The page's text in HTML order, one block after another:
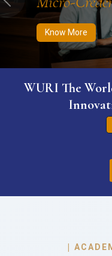
Know More
Previous
WURI The
|